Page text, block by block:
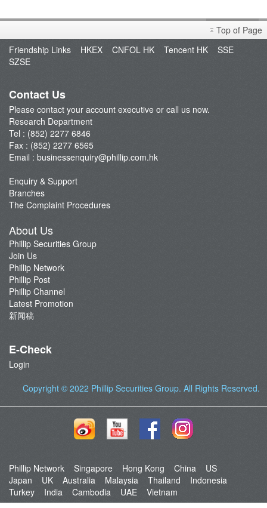
Top of Page
Friendship Links
HKEX CNFOL HK Tencent HK
SSE
SZSE
Contact Us
Please contact your account executive or call us now.
Research Department
Tel : (852) 2277 6846
Fax : (852) 2277 6565
Email : businessenquiry@phillip.com.hk
Enquiry & Support
Branches
The Complaint Procedures
About Us
Phillip Securities Group
Join Us
Phillip Network
Phillip Post
Phillip Channel
Latest Promotion
新闻稿
E-Check
Login
Copyright © 2022 Phillip Securities Group. All Rights Reserved.
Phillip Network Singapore Hong Kong China
US
Japan
UK Australia Malaysia Thailand
Indonesia
Turkey
India Cambodia UAE Vietnam